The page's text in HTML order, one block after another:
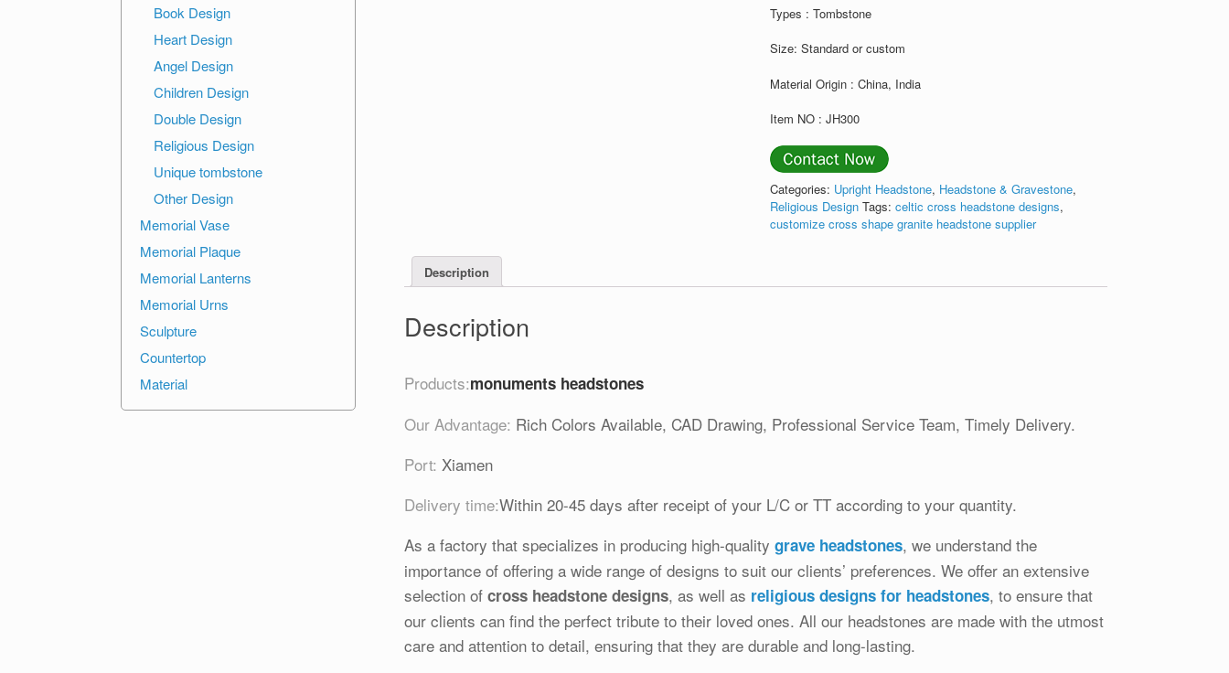
Types : Tombstone
Size: Standard or custom
Material Origin : China, India
Item NO : JH300
Categories: Upright Headstone, Headstone & Gravestone,
Religious Design Tags:celtic cross headstone designs,
customize cross shape granite headstone supplier
Description
Description
Products:monuments headstones
Our Advantage: Rich Colors Available, CAD Drawing, Professional Service Team, Timely Delivery.
Port: Xiamen
Delivery time:Within 20-45 days after receipt of your L/C or TT according to your quantity.
As a factory that specializes in producing high-qualitygrave headstones, we understand the
importance of offering a wide range of designs to suit our clients’ preferences. We offer an extensive
selection ofcross headstone designs, as well as religious designs for headstones, to ensure that
our clients can find the perfect tribute to their loved ones. All our headstones are made with the utmost
care and attention to detail, ensuring that they are durable and long-lasting.
Book Design
Heart Design
Angel Design
Children Design
Double Design
Religious Design
Unique tombstone
Other Design
Memorial Vase
Memorial Plaque
Memorial Lanterns
Memorial Urns
Sculpture
Countertop
Material